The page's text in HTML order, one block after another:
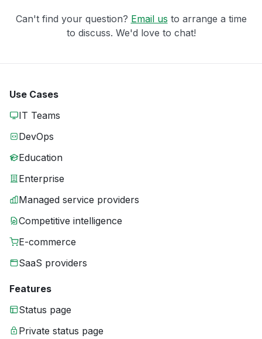
Can't find your question? Email us to arrange a time
to discuss. We'd love to chat!
Use Cases
IT Teams
DevOps
Education
Enterprise
Managed service providers
Competitive intelligence
E-commerce
SaaS providers
Features
Status page
Private status page